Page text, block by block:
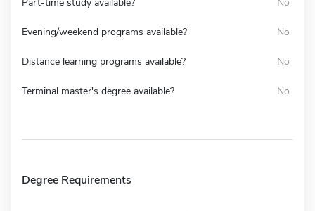
Evening/weekend programs available? No
Distance learning programs available? No
Terminal master's degree available? No
Degree Requirements